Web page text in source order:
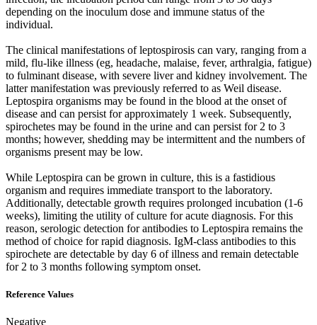
depending on the inoculum dose and immune status of the
individual.
The clinical manifestations of leptospirosis can vary, ranging from a
mild, flu-like illness (eg, headache, malaise, fever, arthralgia, fatigue)
to fulminant disease, with severe liver and kidney involvement. The
latter manifestation was previously referred to as Weil disease.
Leptospira organisms may be found in the blood at the onset of
disease and can persist for approximately 1 week. Subsequently,
spirochetes may be found in the urine and can persist for 2 to 3
months; however, shedding may be intermittent and the numbers of
organisms present may be low.
While Leptospira can be grown in culture, this is a fastidious
organism and requires immediate transport to the laboratory.
Additionally, detectable growth requires prolonged incubation (1-6
weeks), limiting the utility of culture for acute diagnosis. For this
reason, serologic detection for antibodies to Leptospira remains the
method of choice for rapid diagnosis. IgM-class antibodies to this
spirochete are detectable by day 6 of illness and remain detectable
for 2 to 3 months following symptom onset.
Reference Values
Negative